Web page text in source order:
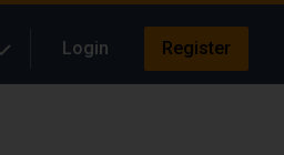
Login Register